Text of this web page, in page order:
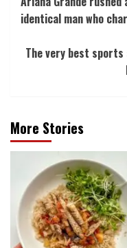
Navigation
identical man who
The very best
More Stories